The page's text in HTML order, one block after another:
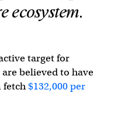
ecosystem.
target for
believed to have
fetch$132,000 per